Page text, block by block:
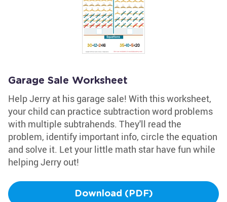
Garage Sale Worksheet
Help Jerry at his garage sale! With this worksheet,
your child can practice subtraction word problems
with multiple subtrahends. They'll read the
problem, identify important info, circle the equation
and solve it. Let your little math star have fun while
helping Jerry out!
Download (PDF)